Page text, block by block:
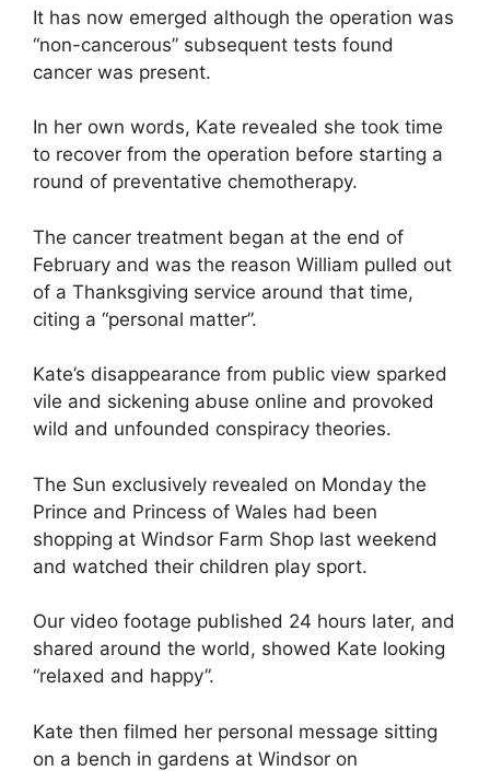
It has now emerged although the operation was
“non-cancerous” subsequent tests found
cancer was present.
In her own words, Kate revealed she took time
to recover from the operation before starting a
round of preventative chemotherapy.
The cancer treatment began at the end of
February and was the reason William pulled out
of a Thanksgiving service around that time,
citing a “personal matter”.
Kate’s disappearance from public view sparked
vile and sickening abuse online and provoked
wild and unfounded conspiracy theories.
The Sun exclusively revealed on Monday the
Prince and Princess of Wales had been
shopping at Windsor Farm Shop last weekend
and watched their children play sport.
Our video footage published 24 hours later, and
shared around the world, showed Kate looking
“relaxed and happy”.
Kate then filmed her personal message sitting
on a bench in gardens at Windsor on